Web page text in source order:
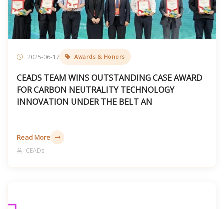
2025-06-17 Awards & Honors
CEADS TEAM WINS OUTSTANDING CASE AWARD
FOR CARBON NEUTRALITY TECHNOLOGY
INNOVATION UNDER THE BELT AN
Read More
CEADs